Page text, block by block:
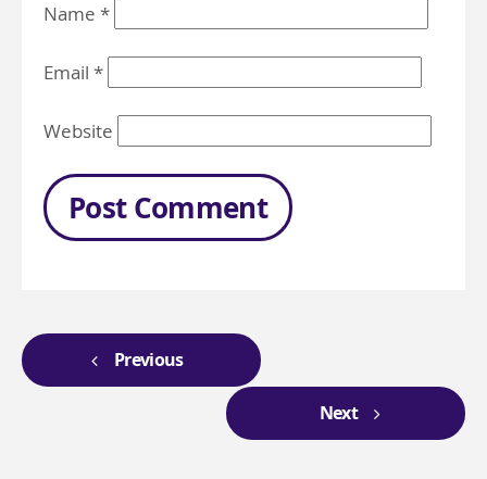
Name *
Email *
Website
Previous
Next